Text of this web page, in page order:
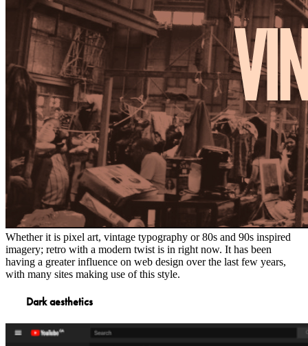
Whether it is pixel art, vintage typography or 80s and 90s inspired
imagery; retro with a modern twist is in right now. It has been
having a greater influence on web design over the last few years,
with many sites making use of this style.
Dark aesthetics